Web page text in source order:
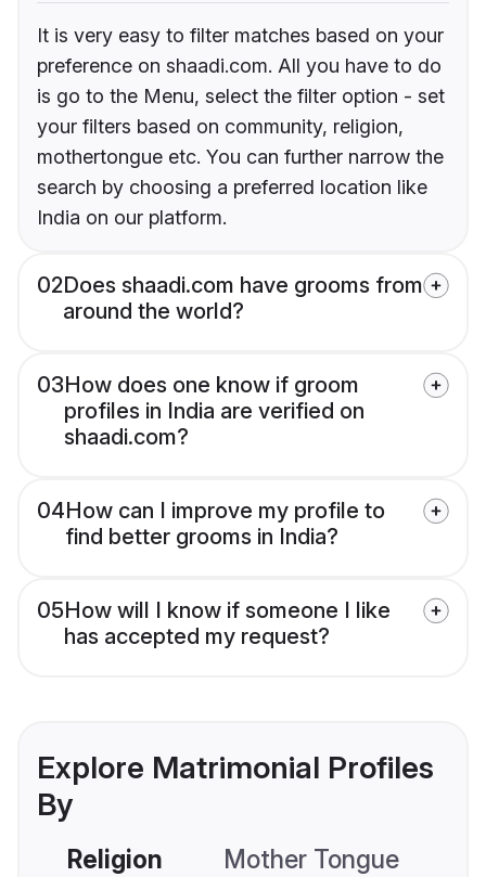
It is very easy to filter matches based on your
preference on shaadi.com. All you have to do
is go to the Menu, select the filter option - set
your filters based on community, religion,
mothertongue etc. You can further narrow the
search by choosing a preferred location like
India on our platform.
02Does shaadi.com have grooms from
around the world?
03How does one know if groom
profiles in India are verified on
shaadi.com?
04How can I improve my profile to
find better grooms in India?
05How will I know if someone I like
has accepted my request?
Explore Matrimonial Profiles
By
Religion Mother Tongue